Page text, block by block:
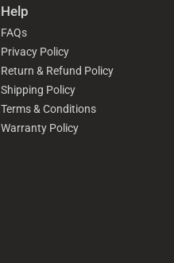
Help
FAQs
Privacy Policy
Return & Refund Policy
Shipping Policy
Terms & Conditions
Warranty Policy